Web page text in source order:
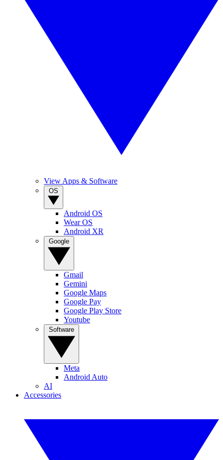
View Apps & Software
Android OS
Wear OS
Android XR
Gmail
Gemini
Google Maps
Google Pay
Google Play Store
Youtube
Meta
Android Auto
AI
Accessories